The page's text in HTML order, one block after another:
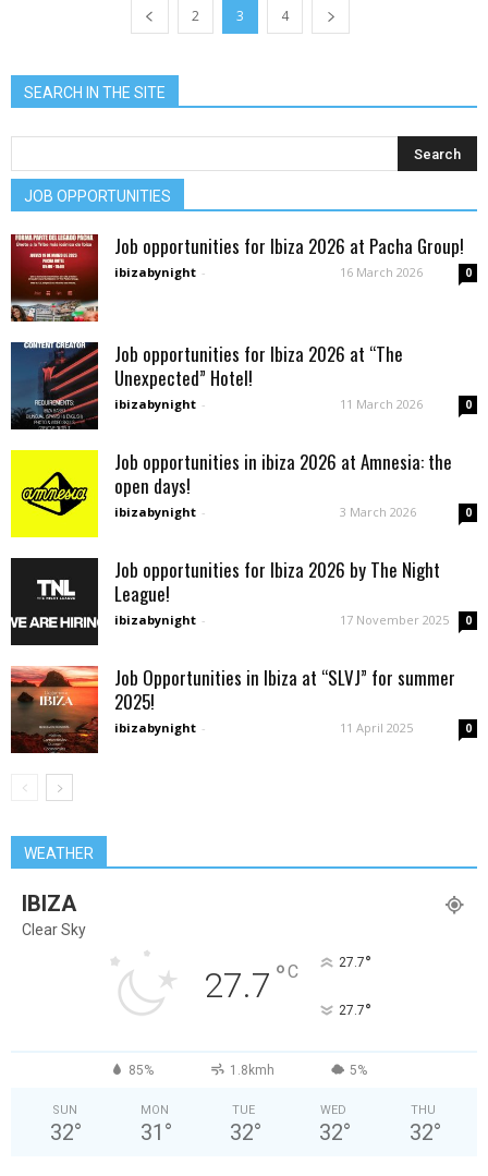
2 3 4
SEARCH IN THE SITE
JOB OPPORTUNITIES
Job opportunities for Ibiza 2026 at Pacha Group!
ibizabynight - 16 March 2026 0
Job opportunities for Ibiza 2026 at “The
Unexpected” Hotel!
ibizabynight - 11 March 2026 0
Job opportunities in ibiza 2026 at Amnesia: the
open days!
ibizabynight - 3 March 2026 0
Job opportunities for Ibiza 2026 by The Night
League!
ibizabynight - 17 November 2025 0
Job Opportunities in Ibiza at “SLVJ” for summer
2025!
ibizabynight - 11 April 2025 0
WEATHER
IBIZA
Clear Sky
27.7 °C 27.7°
27.7°
85% 1.8kmh 5%
SUN
32°
MON
31 °
TUE
32°
WED
32°
THU
32°